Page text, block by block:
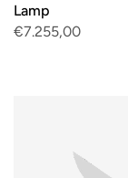
Lamp
€7.255,00